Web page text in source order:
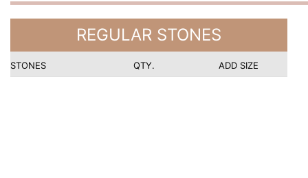
REGULAR STONES
STONES QTY. ADD SIZE